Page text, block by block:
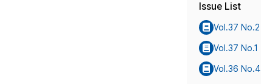
Issue List
Vol.37 No.2
Vol.37 No.1
Vol.36 No.4